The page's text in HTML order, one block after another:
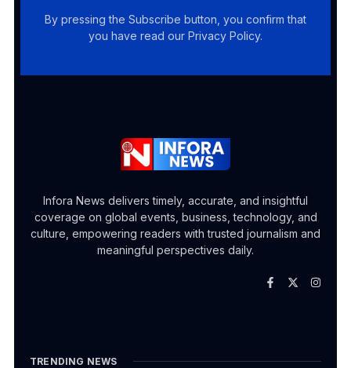
By pressing the Subscribe button, you confirm that
you have read our Privacy Policy.
Infora News delivers timely, accurate, and insightful
coverage on global events, business, technology, and
culture, empowering readers with trusted journalism and
meaningful perspectives daily.
TRENDING NEWS